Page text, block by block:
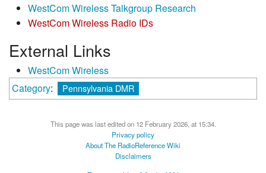
WestCom Wireless Talkgroup Research
WestCom Wireless Radio IDs
External Links
WestCom Wireless
Category: Pennsylvania DMR
This page was last edited on 12 February 2026, at 15:34.
Privacy policy
About The RadioReference Wiki
Disclaimers